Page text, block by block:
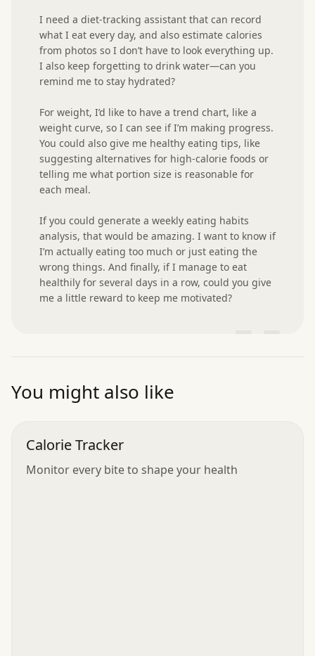
I need a diet-tracking assistant that can record
what I eat every day, and also estimate calories
from photos so I don’t have to look everything up.
I also keep forgetting to drink water—can you
remind me to stay hydrated?
For weight, I’d like to have a trend chart, like a
weight curve, so I can see if I’m making progress.
You could also give me healthy eating tips, like
suggesting alternatives for high-calorie foods or
telling me what portion size is reasonable for
each meal.
If you could generate a weekly eating habits
analysis, that would be amazing. I want to know if
I’m actually eating too much or just eating the
wrong things. And finally, if I manage to eat
healthily for several days in a row, could you give
me a little reward to keep me motivated?
You might also like
Calorie Tracker
Monitor every bite to shape your health